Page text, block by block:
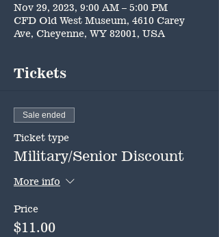
Nov 29, 2023, 9:00 AM – 5:00 PM
CFD Old West Museum, 4610 Carey
Ave, Cheyenne, WY 82001, USA
Tickets
Sale ended
Ticket type
Military/Senior Discount
More info
Price
$11.00